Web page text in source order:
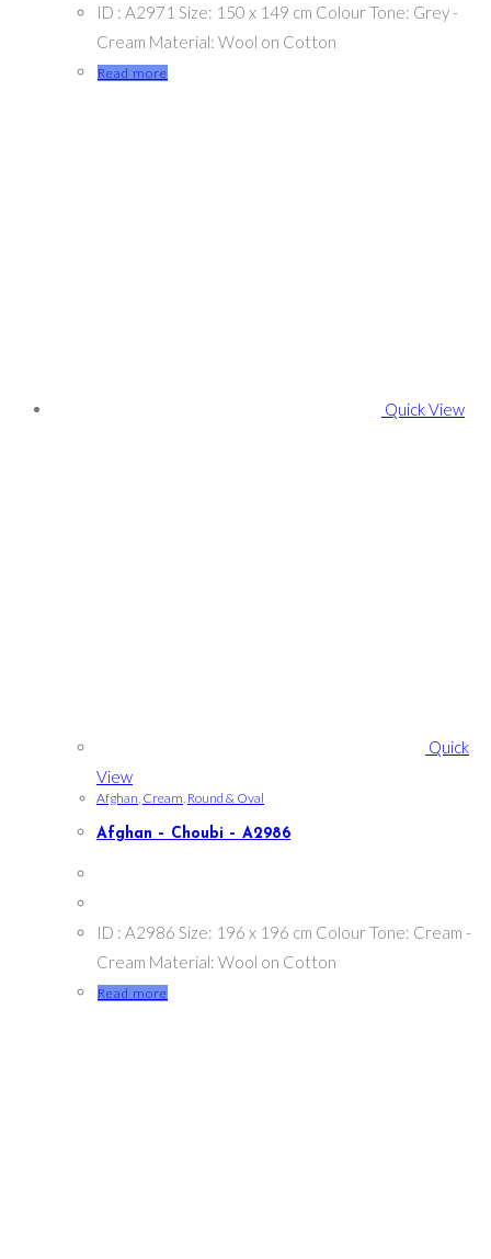
ID : A2971 Size: 150 x 149 cm Colour Tone: Grey -
Cream Material: Wool on Cotton
Read more
Quick View
Quick
View
Afghan Cream Round & Oval
Afghan – Choubi – A2986
ID : A2986 Size: 196 x 196 cm Colour Tone: Cream -
Cream Material: Wool on Cotton
Read more